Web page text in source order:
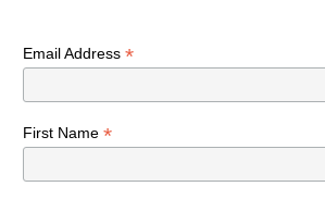
Email Address *
First Name *